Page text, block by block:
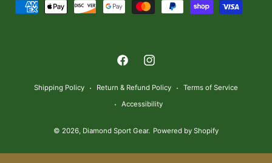
t
© 2026, Diamond Sport Gear. Powered by Shopify
Shipping Policy Return & Refund Policy
Terms of Service
Accessibility
F
a
b
I
n
s
a